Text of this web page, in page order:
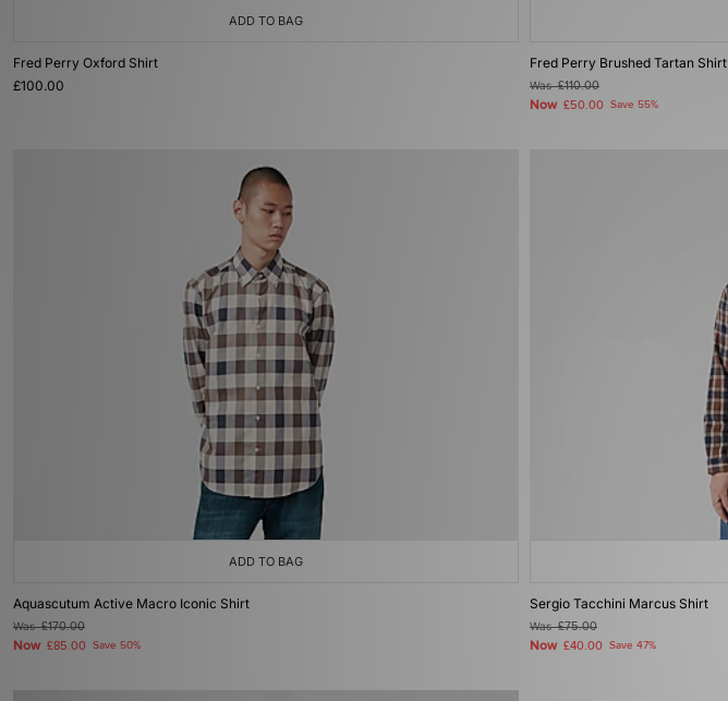
ADD TO BAG
Fred Perry Oxford Shirt
£100.00
Fred Perry Brushed Tartan Shirt
Was£110.00
Now £50.00 Save 55%
ADD TO BAG
Aquascutum Active Macro Iconic Shirt
Was£170.00
Now £85.00 Save 50%
Sergio Tacchini Marcus Shirt
Was£75.00
Now £40.00 Save 47%